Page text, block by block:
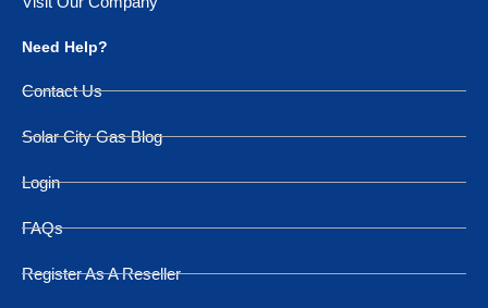
Need Help?
Contact Us
Solar City Gas Blog
Login
FAQs
Register As A Reseller